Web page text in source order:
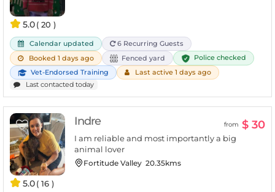
5.0( 20 )
Calendar updated
6 Recurring Guests
Booked 1 days ago
Fenced yard
Police checked
Vet-Endorsed Training
Last active 1 days ago
Last contacted today
5.0( 16 )
Indre from $ 30
I am reliable and most importantly a big
animal lover
Fortitude Valley 20.35kms